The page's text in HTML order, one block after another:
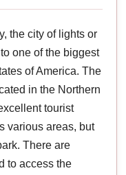
the city of lights or
one of the biggest
of America. The
in the Northern
tourist
various areas, but
There are
to access the